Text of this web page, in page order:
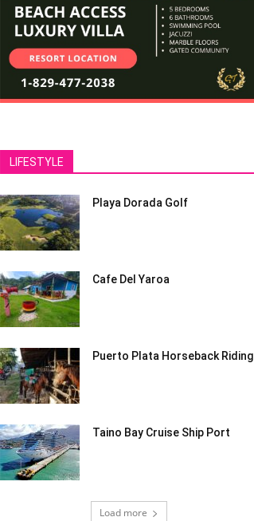
LIFESTYLE
Playa Dorada Golf
Cafe Del Yaroa
Puerto Plata Horseback Riding
Taino Bay Cruise Ship Port
Load more